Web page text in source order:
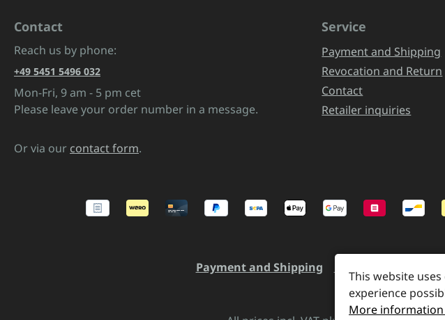
Contact
Reach us by phone:
+49 5451 5496 032
Mon-Fri, 9 am - 5 pm cet
Please leave your order number in a message.
Or via our contact form.
Service
Payment and Shipping
Revocation and Return
Contact
Retailer inquiries
Payment and Shipping
This website
experience
More